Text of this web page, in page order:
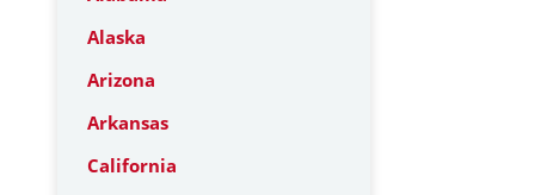
Alaska
Arizona
Arkansas
California